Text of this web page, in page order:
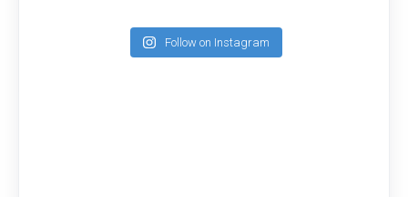
Follow on Instagram